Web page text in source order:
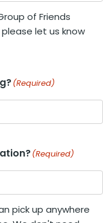
of Friends
let us know
(Required)
(Required)
pick up anywhere